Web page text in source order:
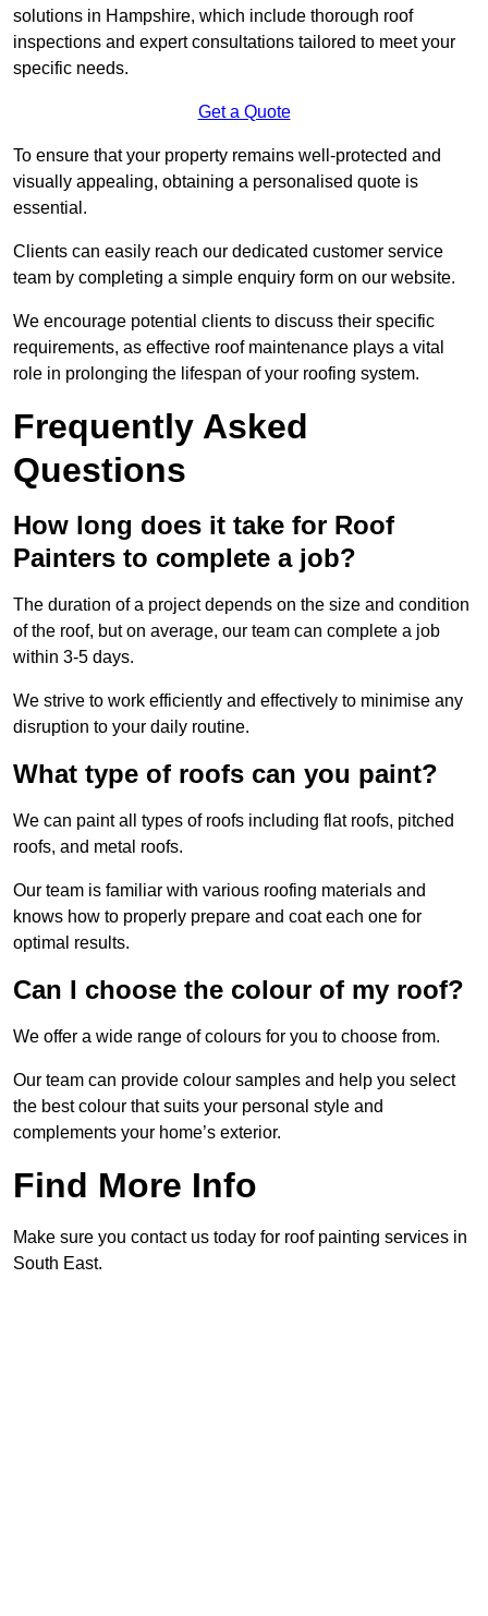
solutions in Hampshire, which include thorough roof
inspections and expert consultations tailored to meet your
specific needs.
Get a Quote
To ensure that your property remains well-protected and
visually appealing, obtaining a personalised quote is
essential.
Clients can easily reach our dedicated customer service
team by completing a simple enquiry form on our website.
We encourage potential clients to discuss their specific
requirements, as effective roof maintenance plays a vital
role in prolonging the lifespan of your roofing system.
Frequently Asked
Questions
How long does it take for Roof
Painters to complete a job?
The duration of a project depends on the size and condition
of the roof, but on average, our team can complete a job
within 3-5 days.
We strive to work efficiently and effectively to minimise any
disruption to your daily routine.
What type of roofs can you paint?
We can paint all types of roofs including flat roofs, pitched
roofs, and metal roofs.
Our team is familiar with various roofing materials and
knows how to properly prepare and coat each one for
optimal results.
Can I choose the colour of my roof?
We offer a wide range of colours for you to choose from.
Our team can provide colour samples and help you select
the best colour that suits your personal style and
complements your home’s exterior.
Find More Info
Make sure you contact us today for roof painting services in
South East.